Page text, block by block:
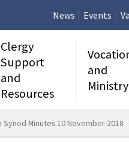
News Events
Clergy
Support
and
Resources
and
Ministry
Synod Minutes 10 November 2018